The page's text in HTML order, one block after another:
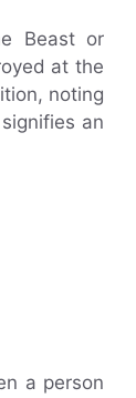
Beast or
at the
noting
an
a person